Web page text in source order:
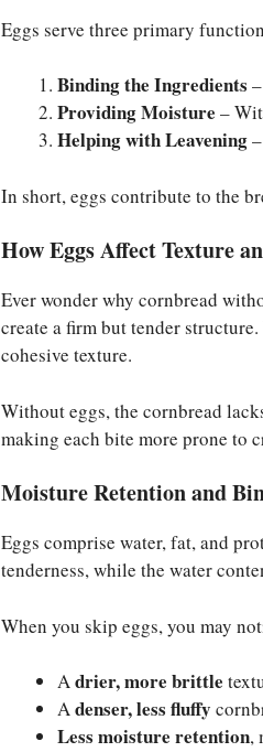
Eggs serve three primary
Binding the Ingredients
Providing Moisture –
Helping with Leavening
In short, eggs contribute to the
How Eggs Affect Texture
Ever wonder why cornbread
create a firm but tender
cohesive texture.
Without eggs, the cornbread
making each bite more prone to
Moisture Retention and
Eggs comprise water, fat, and
tenderness, while the water
When you skip eggs, you may
Adrier, more brittle
Adenser, less fluffy
Less moisture retention,